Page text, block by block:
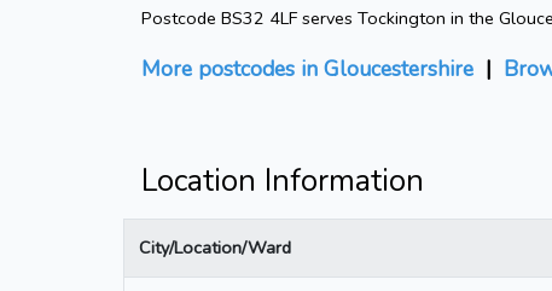
Postcode BS32 4LF serves Tockington in the
More postcodes in Gloucestershire |
Location Information
City/Location/Ward